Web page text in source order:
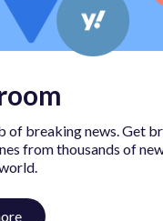
of breaking news. Get
from thousands of